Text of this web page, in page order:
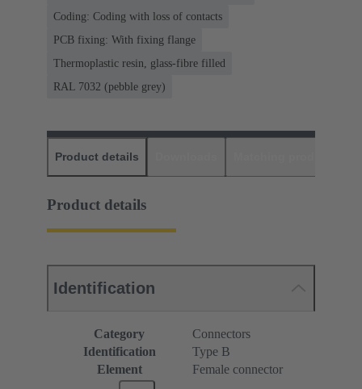
Coding: Coding with loss of contacts
PCB fixing: With fixing flange
Thermoplastic resin, glass-fibre filled
RAL 7032 (pebble grey)
Product details
Product details
Identification
Category
Connectors
Identification
Type B
Element
Female connector